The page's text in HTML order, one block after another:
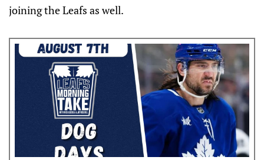
joining the Leafs as well.